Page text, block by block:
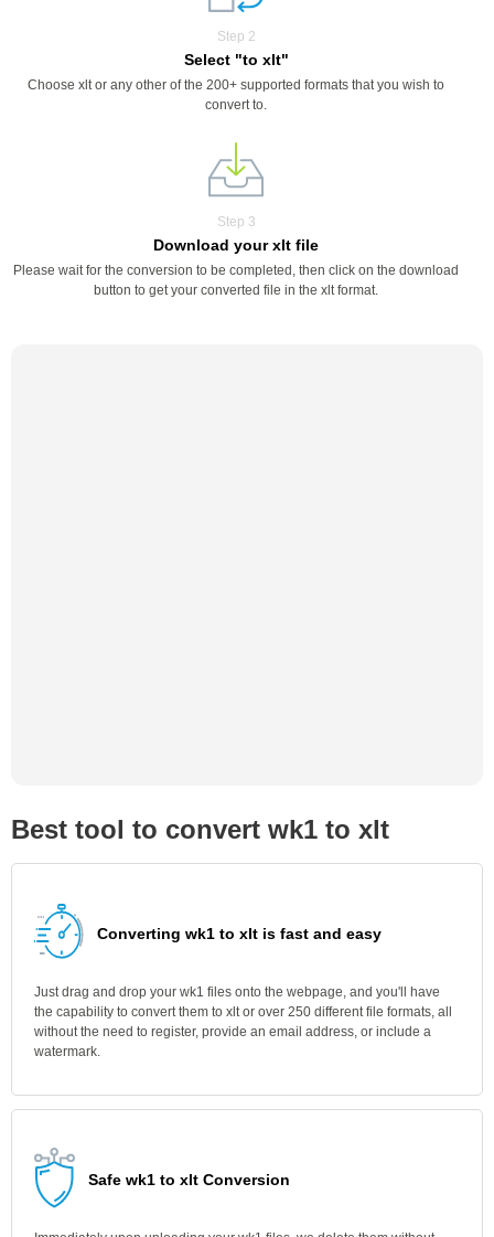
Step 2
Select "to xlt"
Choose xlt or any other of the 200+ supported formats that you wish to
convert to.
Step 3
Download your xlt file
Please wait for the conversion to be completed, then click on the download
button to get your converted file in the xlt format.
Best tool to convert wk1 to xlt
Converting wk1 to xlt is fast and easy
Just drag and drop your wk1 files onto the webpage, and you'll have
the capability to convert them to xlt or over 250 different file formats, all
without the need to register, provide an email address, or include a
watermark.
Safe wk1 to xlt Conversion